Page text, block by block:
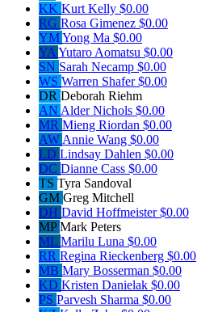
KK Kurt Kelly $0.00
RG Rosa Gimenez $0.00
YMYong Ma $0.00
YA Yutaro Aomatsu $0.00
SN Sarah Necamp $0.00
WS Warren Shafer$0.00
DR Deborah Riehm
AN Alder Nichols $0.00
MR Mieng Riordan $0.00
AW Annie Wang $0.00
LD Lindsay Dahlen $0.00
DC Dianne Cass $0.00
TS Tyra Sandoval
GM Greg Mitchell
DH David Hoffmeister$0.00
MPMark Peters
ML Marilu Luna $0.00
RR Regina Rieckenberg $0.00
MB Mary Bosserman $0.00
KD Kristen Danielak $0.00
PS Parvesh Sharma $0.00